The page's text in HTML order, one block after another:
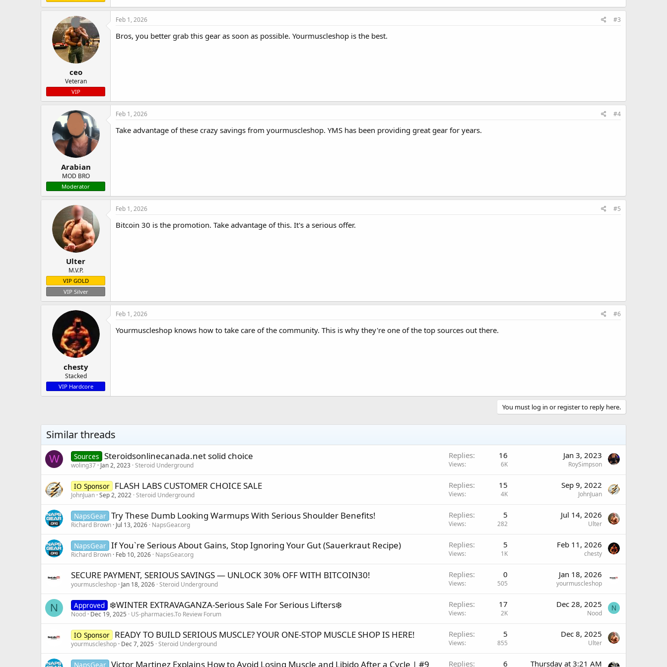
ceo
Veteran
VIP
Feb 1, 2026 #3
Bros, you better grab this gear as soon as possible. Yourmuscleshop is the best.
Arabian
MOD BRO
Moderator
Feb 1, 2026 #4
Take advantage of these crazy savings from yourmuscleshop. YMS has been providing great gear for years.
Ulter
M.V.P.
VIP GOLD
VIP Silver
Feb 1, 2026 #5
Bitcoin 30 is the promotion. Take advantage of this. It's a serious offer.
chesty
Stacked
VIP Hardcore
Feb 1, 2026 #6
Yourmuscleshop knows how to take care of the community. This is why they're one of the top sources out there.
You must log in or register to reply here.
Similar threads
W Sources Steroidsonlinecanada.net solid choice
woling37 Jan 2, 2023 Steroid Underground
Replies 16
Views 6K
Jan 3, 2023
RoySimpson
IO Sponsor FLASH LABS CUSTOMER CHOICE SALE
JohnJuan Sep 2, 2022 Steroid Underground
Replies 15
Views 4K
Sep 9, 2022
JohnJuan
NapsGear Try These Dumb Looking Warmups With Serious Shoulder Benefits!
Richard Brown Jul 13, 2026 NapsGear.org
Replies 5
Views 282
Jul 14, 2026
Ulter
NapsGear If You`re Serious About Gains, Stop Ignoring Your Gut (Sauerkraut Recipe)
Richard Brown Feb 10, 2026 NapsGear.org
Replies 5
Views 1K
Feb 11, 2026
chesty
SECURE PAYMENT, SERIOUS SAVINGS — UNLOCK 30% OFF WITH BITCOIN30!
yourmuscleshop Jan 18, 2026 Steroid Underground
Replies 0
Views 505
Jan 18, 2026
yourmuscleshop
N Approved ❄️WINTER EXTRAVAGANZA-Serious Sale For Serious Lifters❄️
Nood Dec 19, 2025 US-pharmacies.To Review Forum
Replies 17
Views 2K
Dec 28, 2025
Nood
N
IO Sponsor READY TO BUILD SERIOUS MUSCLE? YOUR ONE-STOP MUSCLE SHOP IS HERE!
yourmuscleshop Dec 7, 2025 Steroid Underground
Replies 5
Views 855
Dec 8, 2025
Ulter
NapsGear Victor Martinez Explains How to Avoid Losing Muscle and Libido After a Cycle | #9 Replies 6 Thursday at 3:21 AM